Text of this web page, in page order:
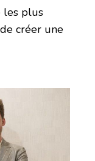
les plus
créer une